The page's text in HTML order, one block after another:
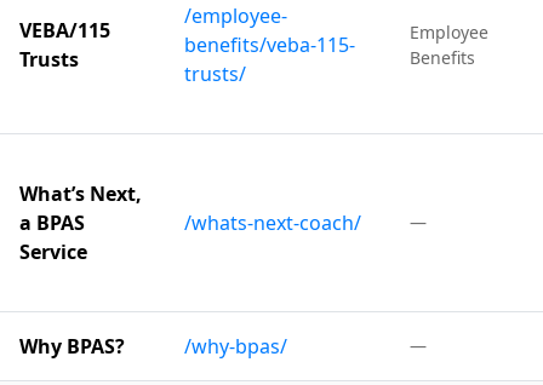
VEBA/115
Trusts
/employee-
benefits/veba-115-
trusts/
Employee
Benefits
What’s Next,
a BPAS
Service
/whats-next-coach/ —
Why BPAS? /why-bpas/ —